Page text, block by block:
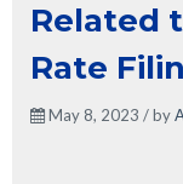
Related
Rate
May 8, 2023 / by